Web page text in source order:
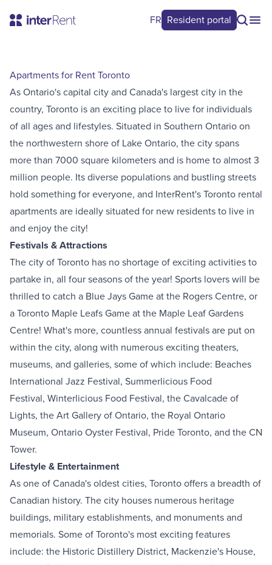
FR Resident portal
Apartments for Rent Toronto
As Ontario's capital city and Canada's largest city in the
country, Toronto is an exciting place to live for individuals
of all ages and lifestyles. Situated in Southern Ontario on
the northwestern shore of Lake Ontario, the city spans
more than 7000 square kilometers and is home to almost 3
million people. Its diverse populations and bustling streets
hold something for everyone, and InterRent's Toronto rental
apartments are ideally situated for new residents to live in
and enjoy the city!
Festivals & Attractions
The city of Toronto has no shortage of exciting activities to
partake in, all four seasons of the year! Sports lovers will be
thrilled to catch a Blue Jays Game at the Rogers Centre, or
a Toronto Maple Leafs Game at the Maple Leaf Gardens
Centre! What's more, countless annual festivals are put on
within the city, along with numerous exciting theaters,
museums, and galleries, some of which include: Beaches
International Jazz Festival, Summerlicious Food
Festival, Winterlicious Food Festival, theCavalcade of
Lights, theArt Gallery of Ontario, the Royal Ontario
Museum, Ontario Oyster Festival, Pride Toronto, and theCN
Tower.
Lifestyle & Entertainment
As one of Canada's oldest cities, Toronto offers a breadth of
Canadian history. The city houses numerous heritage
buildings, military establishments, and monuments and
memorials. Some of Toronto's most exciting features
include: the Historic Distillery District, Mackenzie's House,